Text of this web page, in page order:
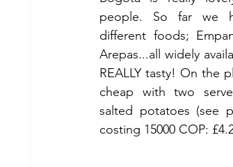
people. So far we
different foods;
Arepas...all widely
REALLY tasty! On the
cheap with two
salted potatoes (see
costing 15000 COP: